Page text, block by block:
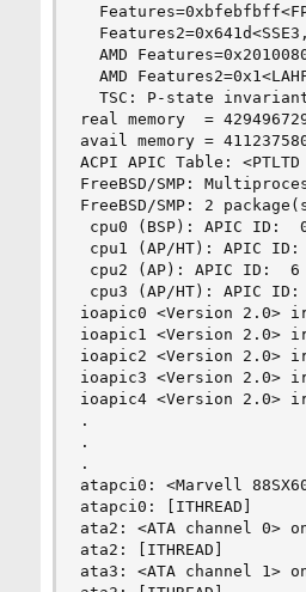
AMD
AMD
TSC: P-state
real memory  =
avail memory =
ACPI APIC Table: <PTLTD  	 APIC
FreeBSD/SMP:
FreeBSD/SMP: 2
cpu0 (BSP): APIC ID:
cpu1 (AP/HT): APIC
cpu2 (AP): APIC ID:  6
cpu3 (AP/HT): APIC
ioapic0 <Version 2.0>
ioapic1 <Version 2.0>
ioapic2 <Version 2.0>
ioapic3 <Version 2.0>
ioapic4 <Version 2.0>
.
.
.
atapci0: <Marvell
atapci0: [ITHREAD]
ata2: <ATA channel 0>
ata2: [ITHREAD]
ata3: <ATA channel 1>